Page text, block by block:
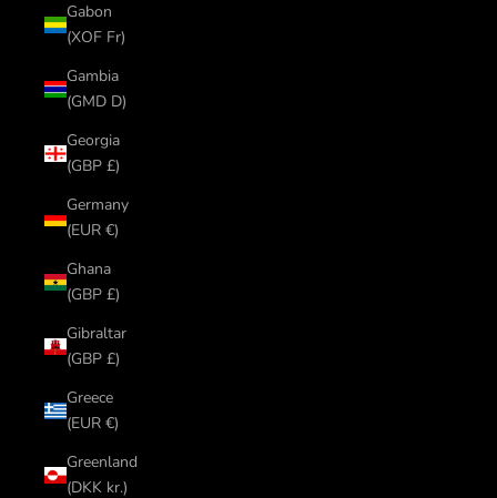
Gabon
(XOF Fr)
Gambia
(GMD D)
Georgia
(GBP £)
Germany
(EUR €)
Ghana
(GBP £)
Gibraltar
(GBP £)
Greece
(EUR €)
Greenland
(DKK kr.)